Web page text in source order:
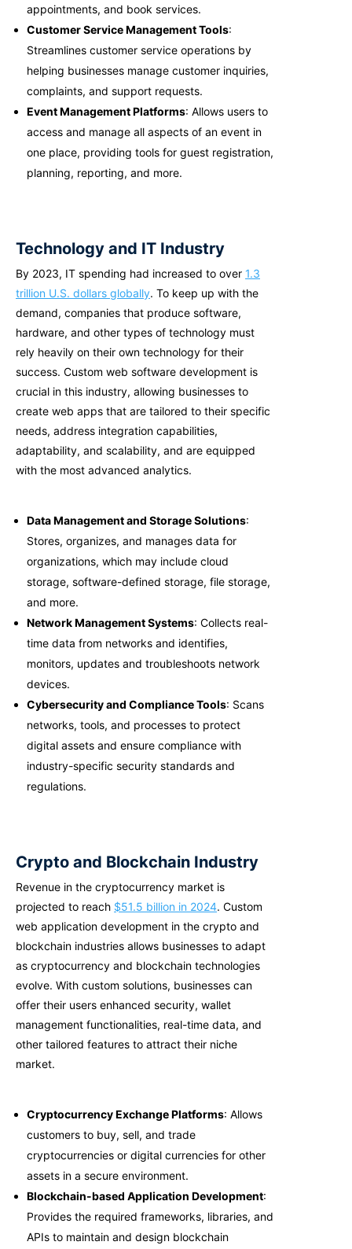
appointments, and book services.
Customer Service Management Tools:
Streamlines customer service operations by
helping businesses manage customer inquiries,
complaints, and support requests.
Event Management Platforms: Allows users to
access and manage all aspects of an event in
one place, providing tools for guest registration,
planning, reporting, and more.
Technology and IT Industry
By 2023, IT spending had increased to over 1.3
trillion U.S. dollars globally. To keep up with the
demand, companies that produce software,
hardware, and other types of technology must
rely heavily on their own technology for their
success. Custom web software development is
crucial in this industry, allowing businesses to
create web apps that are tailored to their specific
needs, address integration capabilities,
adaptability, and scalability, and are equipped
with the most advanced analytics.
Data Management and Storage Solutions:
Stores, organizes, and manages data for
organizations, which may include cloud
storage, software-defined storage, file storage,
and more.
Network Management Systems: Collects real-
time data from networks and identifies,
monitors, updates and troubleshoots network
devices.
Cybersecurity and Compliance Tools: Scans
networks, tools, and processes to protect
digital assets and ensure compliance with
industry-specific security standards and
regulations.
Crypto and Blockchain Industry
Revenue in the cryptocurrency market is
projected to reach $51.5 billion in 2024. Custom
web application development in the crypto and
blockchain industries allows businesses to adapt
as cryptocurrency and blockchain technologies
evolve. With custom solutions, businesses can
offer their users enhanced security, wallet
management functionalities, real-time data, and
other tailored features to attract their niche
market.
Cryptocurrency Exchange Platforms: Allows
customers to buy, sell, and trade
cryptocurrencies or digital currencies for other
assets in a secure environment.
Blockchain-based Application Development:
Provides the required frameworks, libraries, and
APIs to maintain and design blockchain